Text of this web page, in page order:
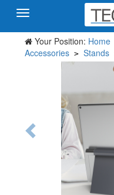
Your Position: Home
Accessories > Stands